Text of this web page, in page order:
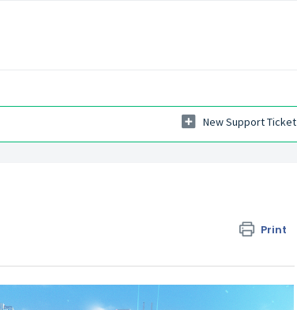
New Support Ticket
Print